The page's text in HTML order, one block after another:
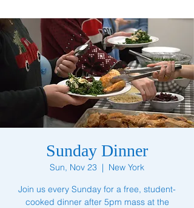
Sunday Dinner
Sun, Nov 23
  |
New York
Join us every Sunday for a free, student-
cooked dinner after 5pm mass at the